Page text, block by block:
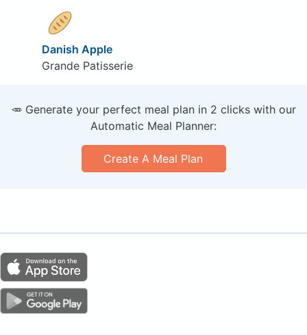
Danish Apple
Grande Patisserie
🥕 Generate your perfect meal plan in 2 clicks with our
Automatic Meal Planner:
Create A Meal Plan